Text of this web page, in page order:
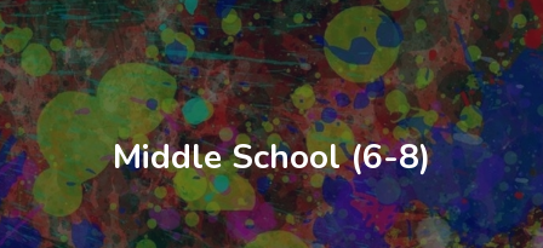
Middle School (6-8)